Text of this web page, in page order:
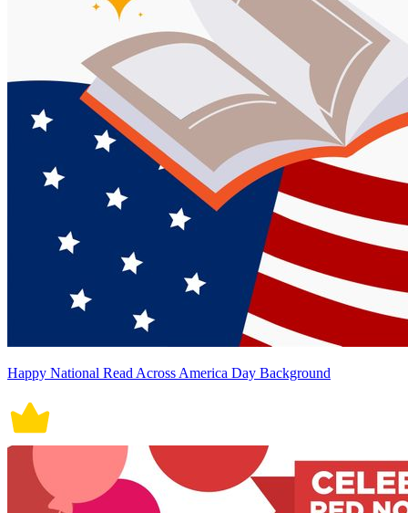
Happy National Read Across America Day Background